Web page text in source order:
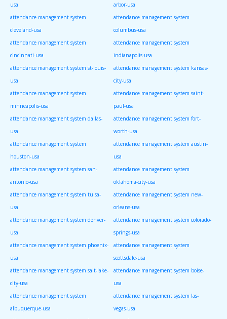
usa
arbor-usa
attendance management system
cleveland-usa
attendance management system
columbus-usa
attendance management system
cincinnati-usa
attendance management system
indianapolis-usa
attendance management system st-louis-
usa
attendance management system kansas-
city-usa
attendance management system
minneapolis-usa
attendance management system saint-
paul-usa
attendance management system dallas-
usa
attendance management system fort-
worth-usa
attendance management system
houston-usa
attendance management system austin-
usa
attendance management system san-
antonio-usa
attendance management system
oklahoma-city-usa
attendance management system tulsa-
usa
attendance management system new-
orleans-usa
attendance management system denver-
usa
attendance management system colorado-
springs-usa
attendance management system phoenix-
usa
attendance management system
scottsdale-usa
attendance management system salt-lake-
city-usa
attendance management system boise-
usa
attendance management system
albuquerque-usa
attendance management system las-
vegas-usa